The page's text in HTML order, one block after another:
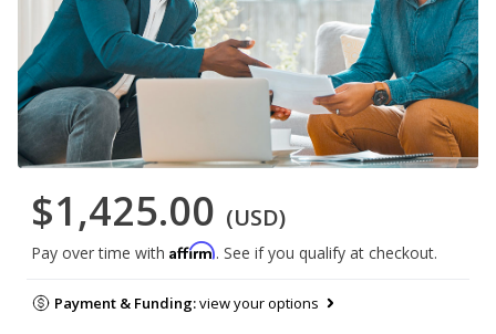
$1,425.00 (USD)
Pay over time with Affirm. See if you qualify at checkout.
Payment & Funding:view your options